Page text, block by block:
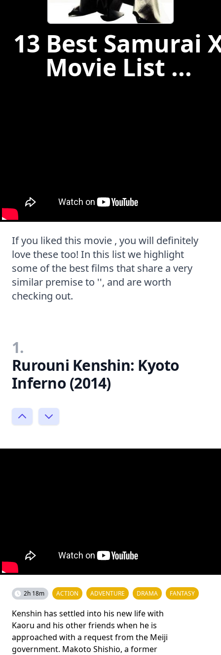
13 Best Samurai
Movie List ...
If you liked this movie , you will definitely
love these too! In this list we highlight
some of the best films that share a very
similar premise to '', and are worth
checking out.
1.
Rurouni Kenshin: Kyoto
Inferno (2014)
2h 18m ACTION ADVENTURE DRAMA FANTASY
Kenshin has settled into his new life with
Kaoru and his other friends when he is
approached with a request from the Meiji
government. Makoto Shishio, a former